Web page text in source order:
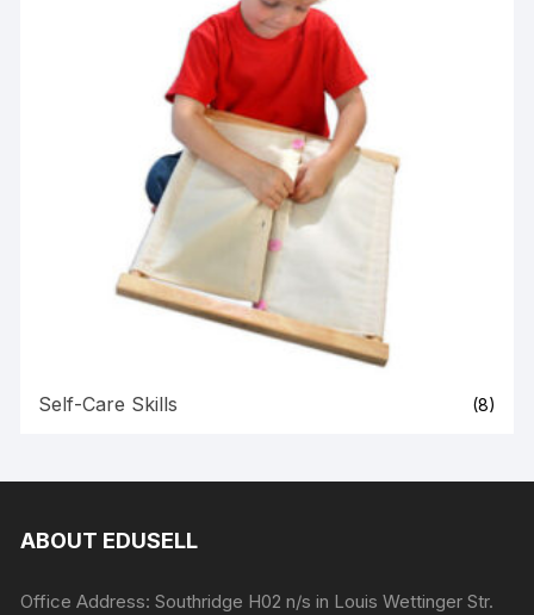
Self-Care Skills (8)
ABOUT EDUSELL
Office Address: Southridge H02 n/s in Louis Wettinger Str.